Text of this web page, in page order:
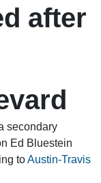
after
secondary
Ed Bluestein
toAustin-Travis